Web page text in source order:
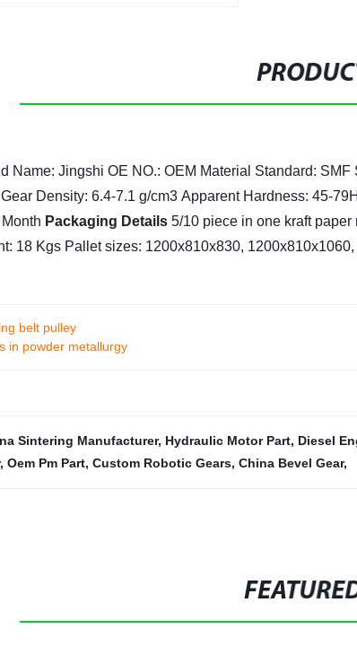
Name: Jingshi OE NO.: OEM Material Standard:
Density: 6.4-7.1 g/cm3 Apparent Hardness: 45-
Packaging Details 5/10 piece in one kraft
18 Kgs Pallet sizes: 1200x810x830,
belt pulley
in powder metallurgy
Sintering Manufacturer, Hydraulic Motor Part, Diesel
, Oem Pm Part, Custom Robotic Gears, China Bevel Gear,